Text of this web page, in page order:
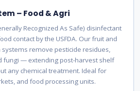
– Food & Agri
Recognized As Safe) disinfectant
contact by the USFDA. Our fruit and
remove pesticide residues,
fungi — extending post-harvest shelf
any chemical treatment. Ideal for
and food processing units.